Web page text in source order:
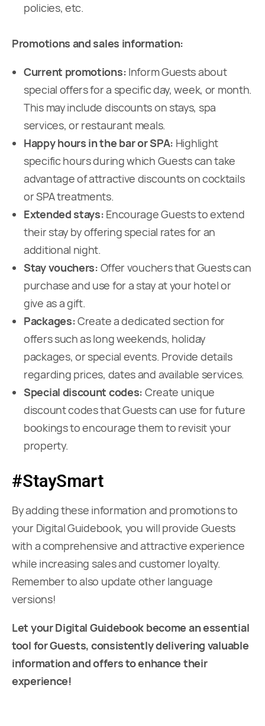
policies, etc.
Promotions and sales information:
Current promotions: Inform Guests about
special offers for a specific day, week, or month.
This may include discounts on stays, spa
services, or restaurant meals.
Happy hours in the bar or SPA: Highlight
specific hours during which Guests can take
advantage of attractive discounts on cocktails
or SPA treatments.
Extended stays: Encourage Guests to extend
their stay by offering special rates for an
additional night.
Stay vouchers: Offer vouchers that Guests can
purchase and use for a stay at your hotel or
give as a gift.
Packages:Create a dedicated section for
offers such as long weekends, holiday
packages, or special events. Provide details
regarding prices, dates and available services.
Special discount codes: Create unique
discount codes that Guests can use for future
bookings to encourage them to revisit your
property.
#StaySmart
By adding these information and promotions to
your Digital Guidebook, you will provide Guests
with a comprehensive and attractive experience
while increasing sales and customer loyalty.
Remember to also update other language
versions!
Let your Digital Guidebook become an essential
tool for Guests, consistently delivering valuable
information and offers to enhance their
experience!